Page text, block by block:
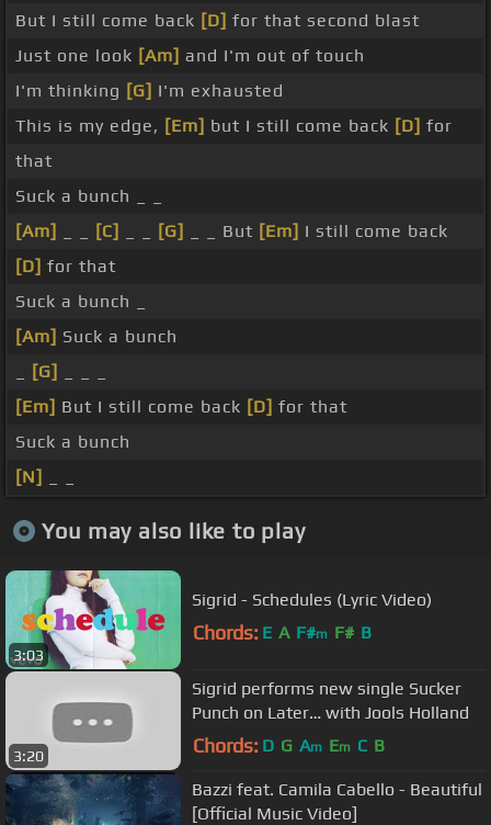
But I still come back [D] for that second blast
Just one look [Am] and I'm out of touch
I'm thinking [G] I'm exhausted
This is my edge, [Em] but I still come back [D] for
that
Suck a bunch _ _
[Am]
[C] [G] _ _ But [Em] I still come back
[D] for that
Suck a bunch _
[Am] Suck a bunch
[G]
[Em] But I still come back [D] for that
Suck a bunch
[N]
You may also like to play
3:03
Sigrid - Schedules (Lyric Video)
Chords: E A F#m F# B
3:20
Sigrid performs new single Sucker
Punch on Later… with Jools Holland
Chords: D G Am Em C B
Bazzi feat. Camila Cabello - Beautiful
[Official Music Video]